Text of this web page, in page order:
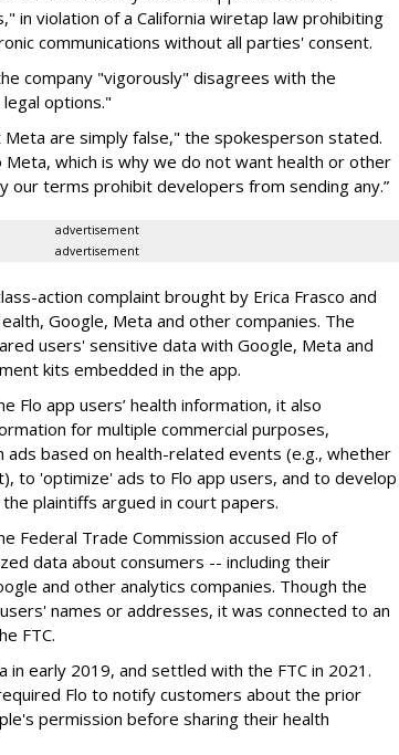
in violation of a California wiretap law prohibiting
communications without all parties' consent.
company "vigorously" disagrees with the
options."
Meta are simply false," the spokesperson stated.
which is why we do not want health or other
our terms prohibit developers from sending any.”
advertisement
advertisement
action complaint brought by Erica Frasco and
Google, Meta and other companies. The
users' sensitive data with Google, Meta and
kits embedded in the app.
Flo app users’ health information, it also
for multiple commercial purposes,
based on health-related events (e.g., whether
to 'optimize' ads to Flo app users, and to develop
plaintiffs argued in court papers.
Federal Trade Commission accused Flo of
data about consumers -- including their
and other analytics companies. Though the
names or addresses, it was connected to an
FTC.
in early 2019, and settled with the FTC in 2021.
Flo to notify customers about the prior
permission before sharing their health